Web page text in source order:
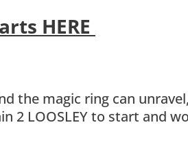
HERE
the magic ring can
2 LOOSLEY to start and